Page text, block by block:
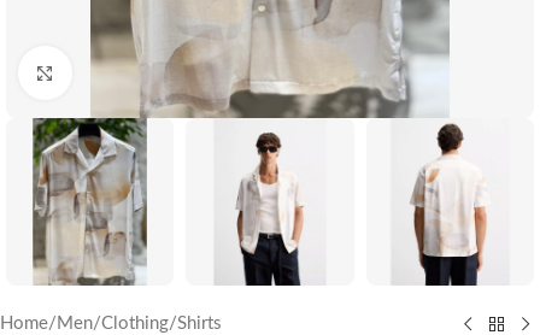
Click to enlarge
Home/ Men/Clothing/Shirts